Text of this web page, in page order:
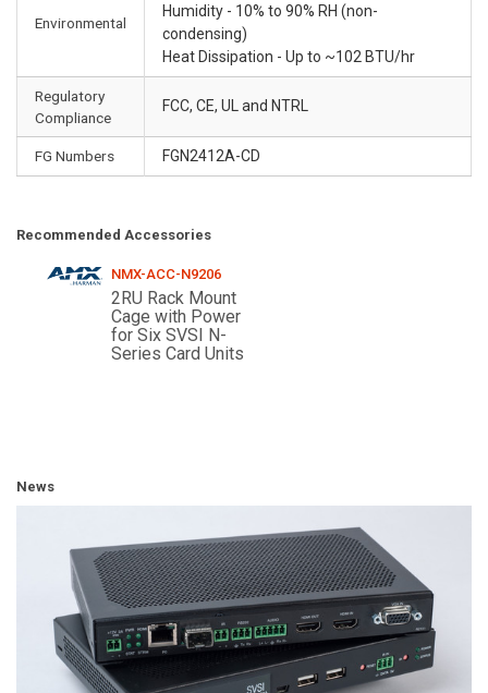
Environmental
Humidity - 10% to 90% RH (non-
condensing)
Heat Dissipation - Up to ~102 BTU/hr
Regulatory
Compliance
FCC, CE, UL and NTRL
FG Numbers FGN2412A-CD
Recommended Accessories
NMX-ACC-N9206
2RU Rack Mount
Cage with Power
for Six SVSI N-
Series Card Units
News